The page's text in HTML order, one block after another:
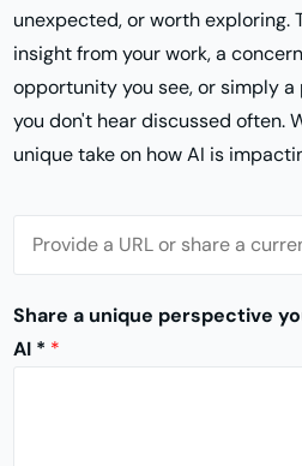
unexpected, or worth exploring.
insight from your work, a
opportunity you see, or simply
you don't hear discussed often.
unique take on how AI is
r
y
Share a unique perspective
AI * *